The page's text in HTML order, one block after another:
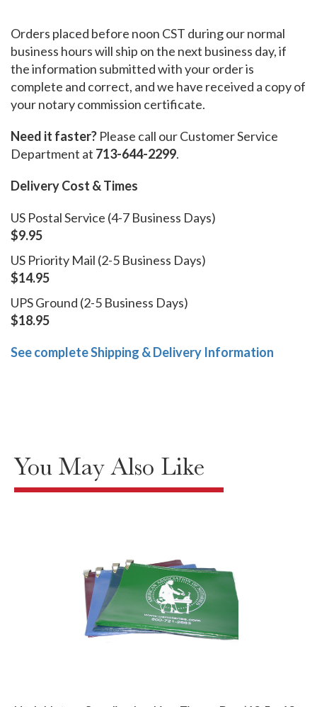
Orders placed before noon CST during our normal
business hours will ship on the next business day, if
the information submitted with your order is
complete and correct, and we have received a copy of
your notary commission certificate.
Need it faster? Please call our Customer Service
Department at 713-644-2299.
Delivery Cost & Times
US Postal Service (4-7 Business Days)
$9.95
US Priority Mail (2-5 Business Days)
$14.95
UPS Ground (2-5 Business Days)
$18.95
See complete Shipping & Delivery Information
You May Also Like